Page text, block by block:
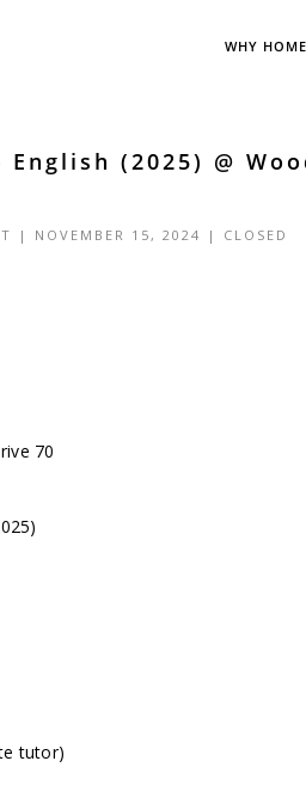
WHY
(2025) @
| NOVEMBER 15, 2024 | CLOSED
70
tutor)